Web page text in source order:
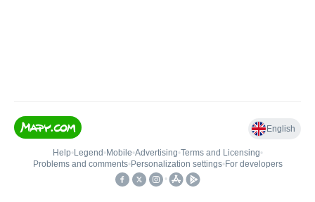
English
Help• Legend • Mobile•Advertising•Terms and Licensing•
Problems and comments• Personalization settings• For developers
•